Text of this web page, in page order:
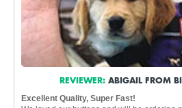
REVIEWER: ABIGAIL FROM
Excellent Quality, Super Fast!